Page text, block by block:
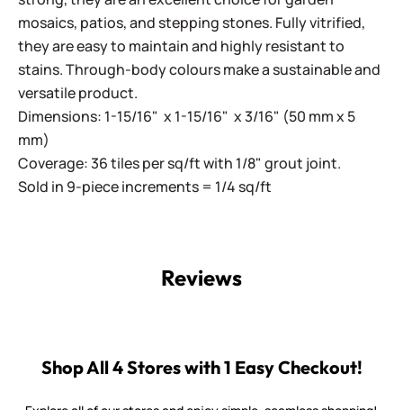
mosaics, patios, and stepping stones. Fully vitrified,
they are easy to maintain and highly resistant to
stains. Through-body colours make a sustainable and
versatile product.
Dimensions: 1-15/16" x 1-15/16" x 3/16" (50 mm x 5
mm)
Coverage: 36 tiles per sq/ft with 1/8" grout joint.
Sold in 9-piece increments = 1/4 sq/ft
Reviews
Shop All 4 Stores with 1 Easy Checkout!